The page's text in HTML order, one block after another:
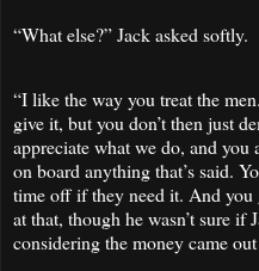
“What else?” Jack asked softly.
“I like the way you treat the
give it, but you don’t then just
appreciate what we do, and you
on board anything that’s said.
time off if they need it. And you
at that, though he wasn’t sure
considering the money came